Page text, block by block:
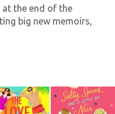
at the end of the
big new memoirs,